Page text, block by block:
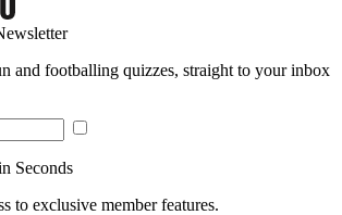
and footballing quizzes, straight to your inbox
Seconds
to exclusive member features.